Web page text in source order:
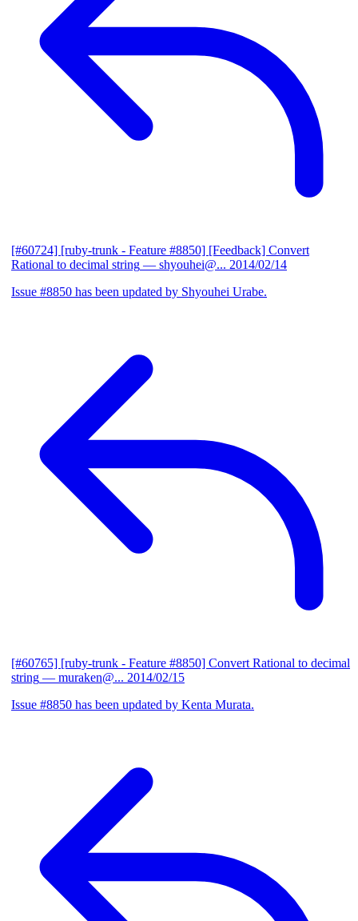
[#60724] [ruby-trunk - Feature #8850] [Feedback] Convert
Rational to decimal string — shyouhei@... 2014/02/14
Issue #8850 has been updated by Shyouhei Urabe.
[#60765] [ruby-trunk - Feature #8850] Convert Rational to decimal
string — muraken@... 2014/02/15
Issue #8850 has been updated by Kenta Murata.